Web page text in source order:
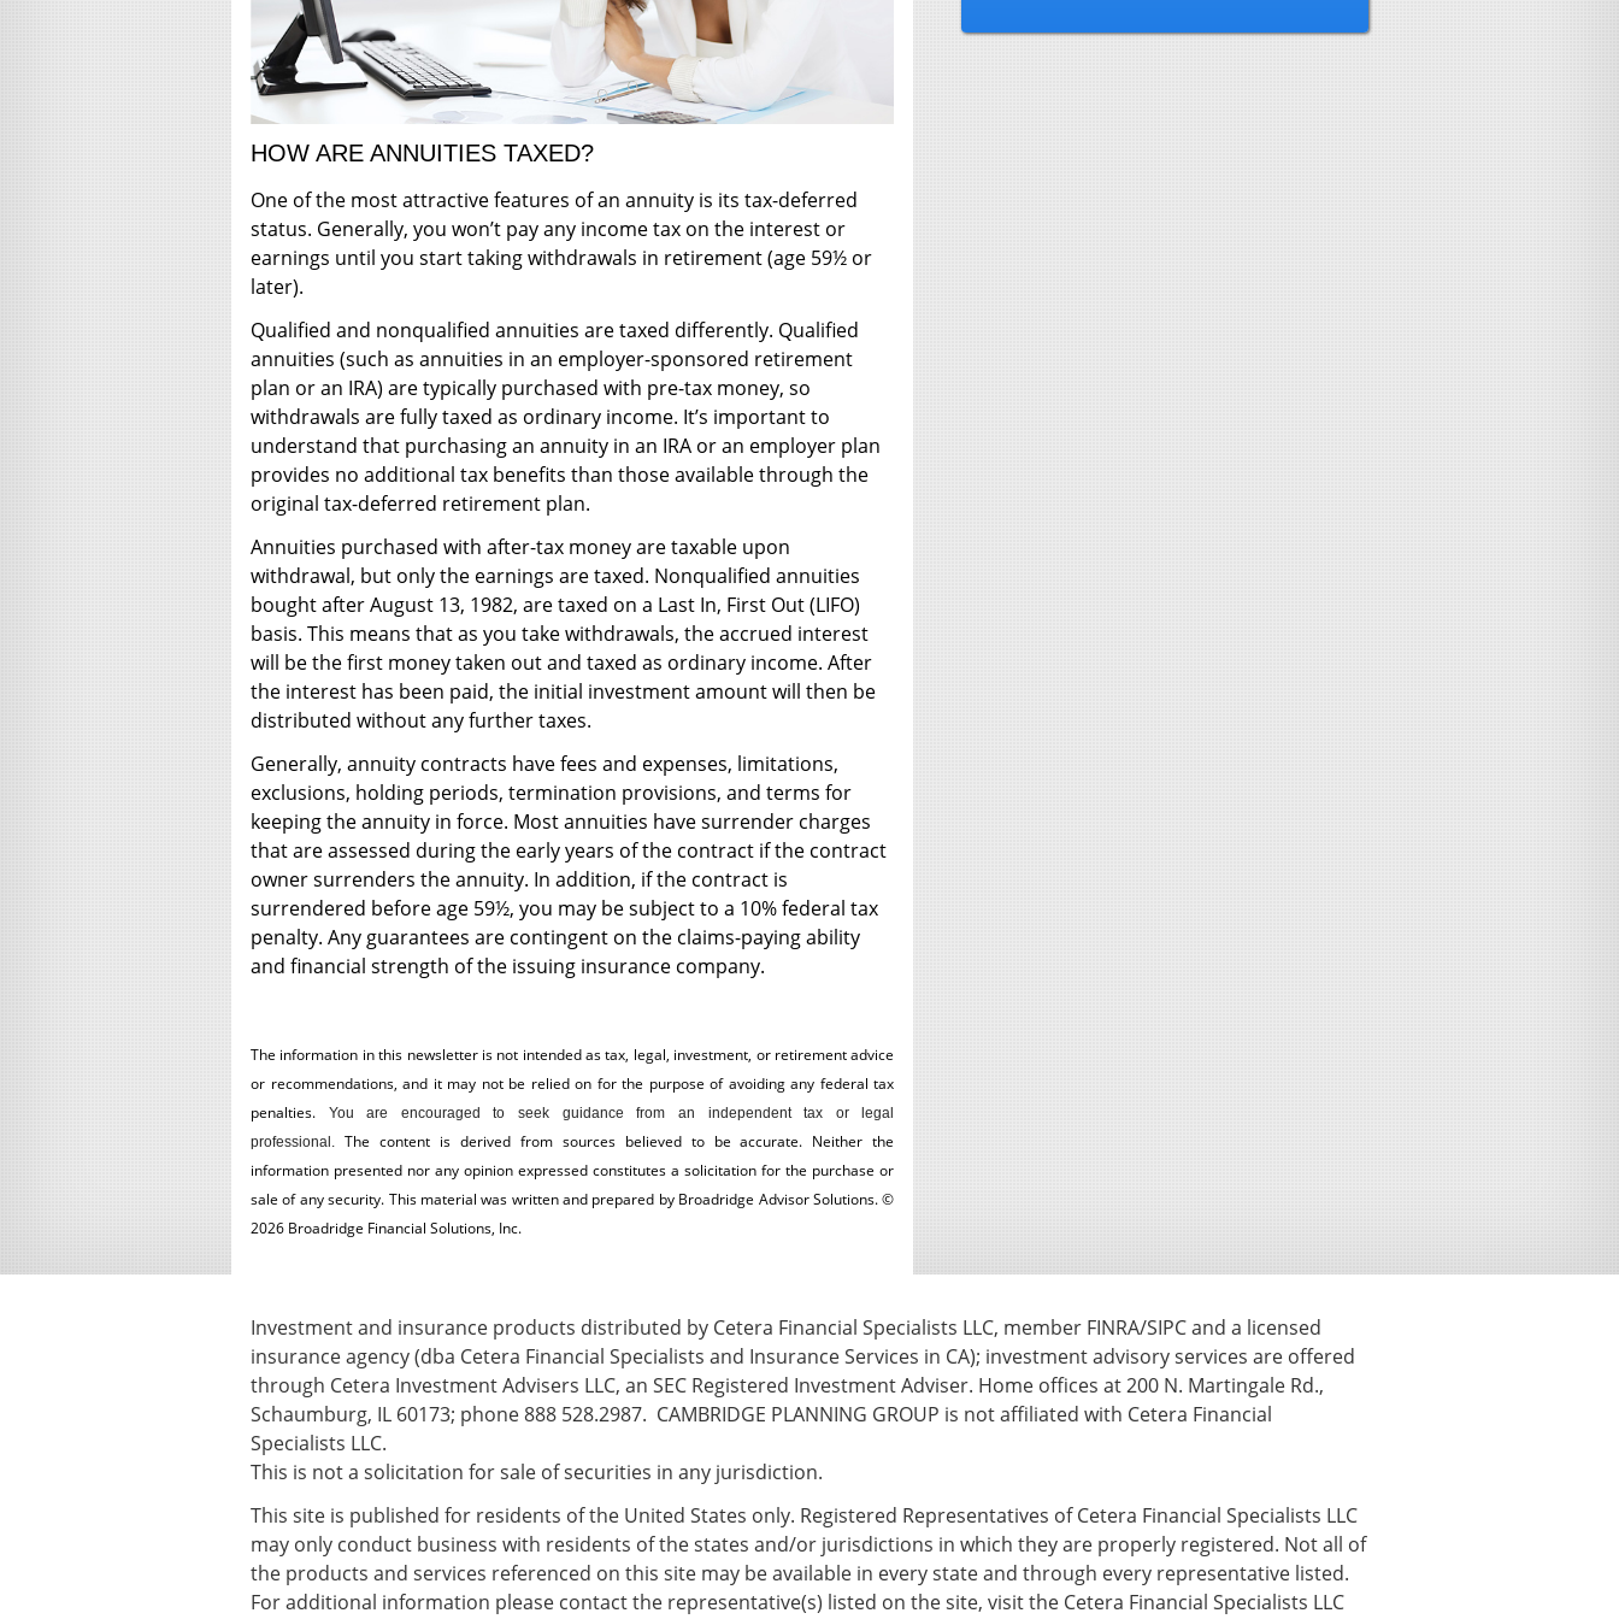
HOW ARE ANNUITIES TAXED?
One of the most attractive features of an annuity is its tax-deferred
status. Generally, you won’t pay any income tax on the interest or
earnings until you start taking withdrawals in retirement (age 59½ or
later).
Qualified and nonqualified annuities are taxed differently. Qualified
annuities (such as annuities in an employer-sponsored retirement
plan or an IRA) are typically purchased with pre-tax money, so
withdrawals are fully taxed as ordinary income. It’s important to
understand that purchasing an annuity in an IRA or an employer plan
provides no additional tax benefits than those available through the
original tax-deferred retirement plan.
Annuities purchased with after-tax money are taxable upon
withdrawal, but only the earnings are taxed. Nonqualified annuities
bought after August 13, 1982, are taxed on a Last In, First Out (LIFO)
basis. This means that as you take withdrawals, the accrued interest
will be the first money taken out and taxed as ordinary income. After
the interest has been paid, the initial investment amount will then be
distributed without any further taxes.
Generally, annuity contracts have fees and expenses, limitations,
exclusions, holding periods, termination provisions, and terms for
keeping the annuity in force. Most annuities have surrender charges
that are assessed during the early years of the contract if the contract
owner surrenders the annuity. In addition, if the contract is
surrendered before age 59½, you may be subject to a 10% federal tax
penalty. Any guarantees are contingent on the claims-paying ability
and financial strength of the issuing insurance company.
The information in this newsletter is not intended as tax, legal, investment, or retirement advice
or recommendations, and it may not be relied on for the ­purpose of ­avoiding any ­federal tax
penalties.
You are encouraged to seek guidance from an independent tax or legal
professional. The content is derived from sources believed to be accurate. Neither the
information presented nor any opinion expressed constitutes a solicitation for the ­purchase or
sale of any security. This material was written and prepared by Broadridge Advisor Solutions. ©
2026 Broadridge Financial Solutions, Inc.
Investment and insurance products distributed by Cetera Financial Specialists LLC, member FINRA/SIPC and a licensed
insurance agency (dba Cetera Financial Specialists and Insurance Services in CA); investment advisory services are offered
through Cetera Investment Advisers LLC, an SEC Registered Investment Adviser. Home offices at 200 N. Martingale Rd.,
Schaumburg, IL 60173; phone 888 528.2987. CAMBRIDGE PLANNING GROUP is not affiliated with Cetera Financial
Specialists LLC.
This is not a solicitation for sale of securities in any jurisdiction.
This site is published for residents of the United States only. Registered Representatives of Cetera Financial Specialists LLC
may only conduct business with residents of the states and/or jurisdictions in which they are properly registered. Not all of
the products and services referenced on this site may be available in every state and through every representative listed.
For additional information please contact the representative(s) listed on the site, visit the Cetera Financial Specialists LLC